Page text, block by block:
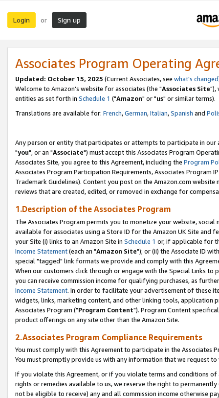
Login or Sign up
Associates Program Operating
Updated: October 15, 2025 (Current Associates, see what's changed
Welcome to Amazon's website for associates (the "Associates Site"),
entities as set forth in Schedule 1 ("Amazon" or "us" or similar terms).
Translations are available for: French,German,Italian,Spanish and
Any person or entity that participates or attempts to participate in our
"you", or an "Associate") must accept this Associates Program
Associates Site, you agree to this Agreement, including the Program
Associates Program Participation Requirements, Associates Program
Trademark Guidelines). Content you post on the Amazon.com
reviews that are created, edited, or removed in exchange for
1.Description of the Associates Program
The Associates Program permits you to monetize your website,
available for associates using a Store ID for the Amazon UK Site and
your Site (i) links to an Amazon Site in Schedule 1 or, if applicable for
Income Statement(each an "Amazon Site"); or (ii) the Associate ID
special "tagged" link formats we provide and comply with this
When our customers click through or engage with the Special Links
you can receive commission income for qualifying purchases, as
Income Statement. In order to facilitate your advertisement of these
widgets, links, marketing content, and other linking tools, application
Associates Program ("Program Content"). Program Content
product offerings on any site other than the Amazon Site.
2.Associates Program Compliance Requirements
You must comply with this Agreement to participate in the Associates
You must promptly provide us with any information that we request
If you violate this Agreement, or if you violate terms and conditions
rights or remedies available to us, we reserve the right to
not be eligible to receive) any and all commission income otherwise